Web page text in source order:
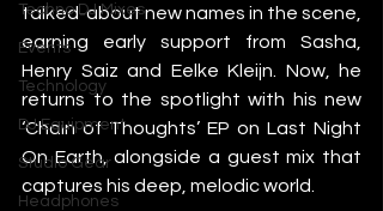
Techno DJ Mixes
Events
Technology
DJ Equipment
Studio Gear
Headphones
talked-about new names in the scene,
earning early support from Sasha,
Henry Saiz and Eelke Kleijn. Now, he
returns to the spotlight with his new
‘Chain of Thoughts’ EP on Last Night
On Earth, alongside a guest mix that
captures his deep, melodic world.